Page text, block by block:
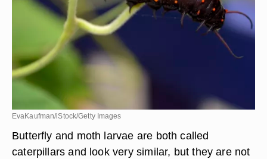
EvaKaufman/iStock/Getty Images
Butterfly and moth larvae are both called
caterpillars and look very similar, but they are not